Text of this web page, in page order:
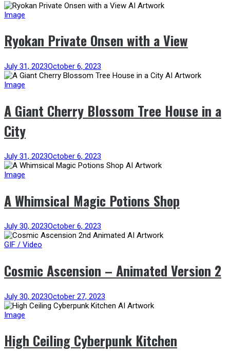
Image
Ryokan Private Onsen with a View
July 31, 2023October 6, 2023
Image
A Giant Cherry Blossom Tree House in a
City
July 31, 2023October 6, 2023
Image
A Whimsical Magic Potions Shop
July 30, 2023October 6, 2023
GIF / Video
Cosmic Ascension – Animated Version 2
July 30, 2023October 27, 2023
Image
High Ceiling Cyberpunk Kitchen